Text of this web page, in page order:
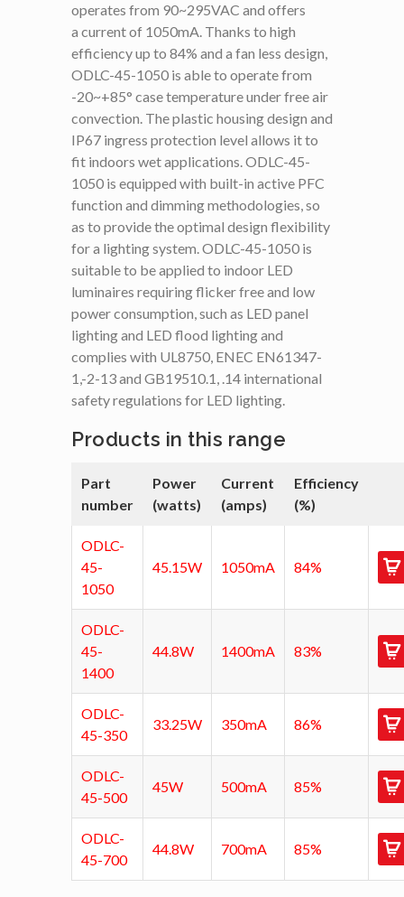
operates from 90~295VAC and offers
a current of 1050mA. Thanks to high
efficiency up to 84% and a fan less design,
ODLC-45-1050 is able to operate from
-20~+85° case temperature under free air
convection. The plastic housing design and
IP67 ingress protection level allows it to
fit indoors wet applications. ODLC-45-
1050 is equipped with built-in active PFC
function and dimming methodologies, so
as to provide the optimal design flexibility
for a lighting system. ODLC-45-1050 is
suitable to be applied to indoor LED
luminaires requiring flicker free and low
power consumption, such as LED panel
lighting and LED flood lighting and
complies with UL8750, ENEC EN61347-
1,-2-13 and GB19510.1, .14 international
safety regulations for LED lighting.
Products in this range
Part
number
Power
(watts)
Current
(amps)
Efficiency
(%)
ODLC-
45-
1050
45.15W 1050mA 84%
ODLC-
45-
1400
44.8W 1400mA 83%
ODLC-
45-350
33.25W 350mA 86%
ODLC-
45-500
45W 500mA 85%
ODLC-
45-700
44.8W 700mA 85%